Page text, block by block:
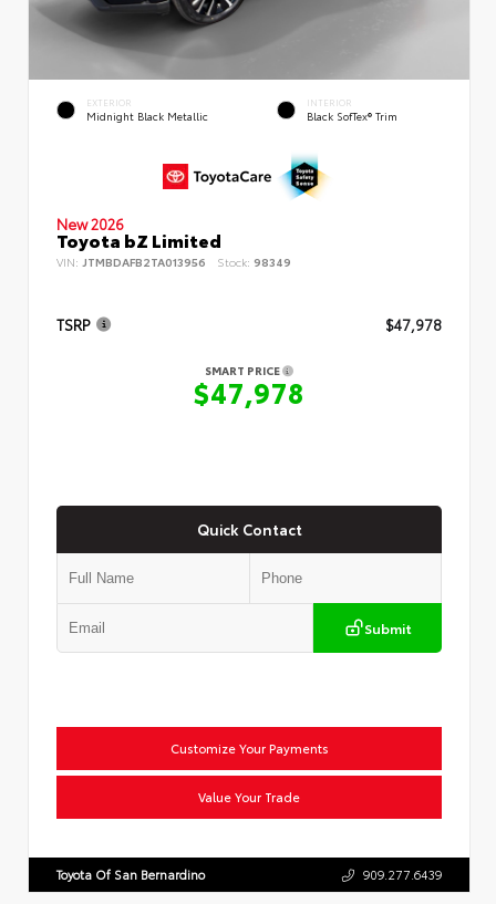
EXTERIOR
Midnight Black Metallic
INTERIOR
Black SofTex® Trim
New 2026
Toyota bZ Limited
VIN: JTMBDAFB2TA013956 Stock: 98349
TSRP $47,978
SMART PRICE
$47,978
Quick Contact
Submit
Customize Your Payments
Value Your Trade
Toyota Of San Bernardino 909.277.6439